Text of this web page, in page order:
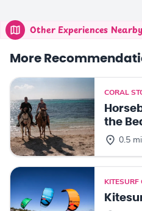
Other Experiences Nearby
More
CORAL
the
0.5
KITESURF